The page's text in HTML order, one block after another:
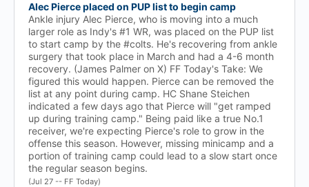
Alec Pierce placed on PUP list to begin camp
Ankle injury Alec Pierce, who is moving into a much
larger role as Indy's #1 WR, was placed on the PUP list
to start camp by the #colts. He's recovering from ankle
surgery that took place in March and had a 4-6 month
recovery. (James Palmer on X) FF Today's Take: We
figured this would happen. Pierce can be removed the
list at any point during camp. HC Shane Steichen
indicated a few days ago that Pierce will "get ramped
up during training camp." Being paid like a true No.1
receiver, we're expecting Pierce's role to grow in the
offense this season. However, missing minicamp and a
portion of training camp could lead to a slow start once
the regular season begins.
(Jul 27 -- FF Today)